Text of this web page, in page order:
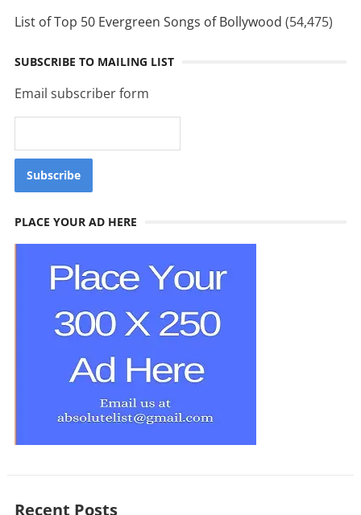
List of Top 50 Evergreen Songs of Bollywood (54,475)
SUBSCRIBE TO MAILING LIST
Email subscriber form
PLACE YOUR AD HERE
Recent Posts